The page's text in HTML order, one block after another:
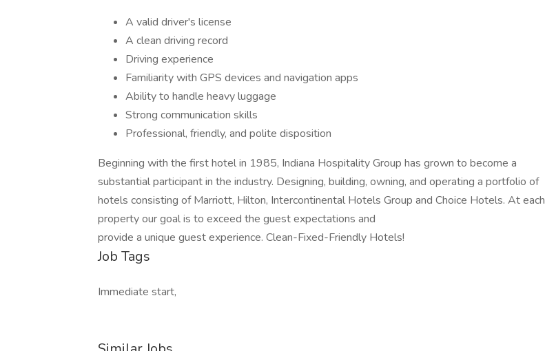
A valid driver's license
A clean driving record
Driving experience
Familiarity with GPS devices and navigation apps
Ability to handle heavy luggage
Strong communication skills
Professional, friendly, and polite disposition
Beginning with the first hotel in 1985, Indiana Hospitality Group has grown to become a
substantial participant in the industry. Designing, building, owning, and operating a portfolio of
hotels consisting of Marriott, Hilton, Intercontinental Hotels Group and Choice Hotels. At each
property our goal is to exceed the guest expectations and
provide a unique guest experience. Clean-Fixed-Friendly Hotels!
Job Tags
Immediate start,